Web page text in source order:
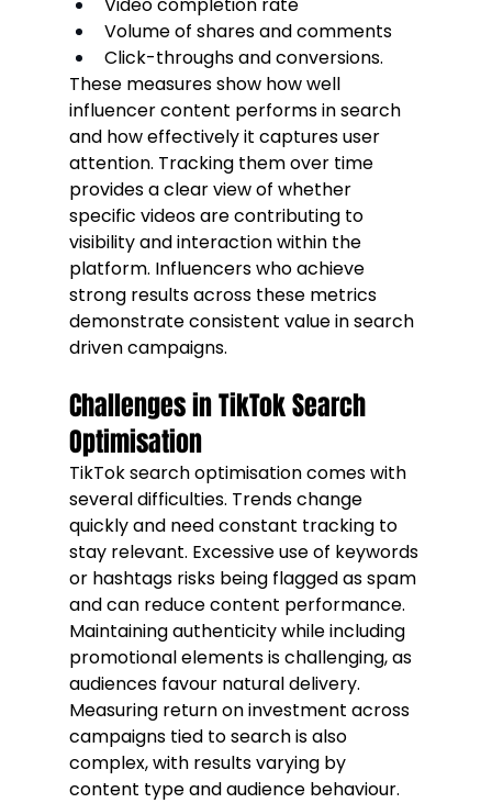
Volume of shares and comments
Click-throughs and conversions.
These measures show how well
influencer content performs in search
and how effectively it captures user
attention. Tracking them over time
provides a clear view of whether
specific videos are contributing to
visibility and interaction within the
platform. Influencers who achieve
strong results across these metrics
demonstrate consistent value in search
driven campaigns.
Challenges in TikTok Search
Optimisation
TikTok search optimisation comes with
several difficulties. Trends change
quickly and need constant tracking to
stay relevant. Excessive use of keywords
or hashtags risks being flagged as spam
and can reduce content performance.
Maintaining authenticity while including
promotional elements is challenging, as
audiences favour natural delivery.
Measuring return on investment across
campaigns tied to search is also
complex, with results varying by
content type and audience behaviour.